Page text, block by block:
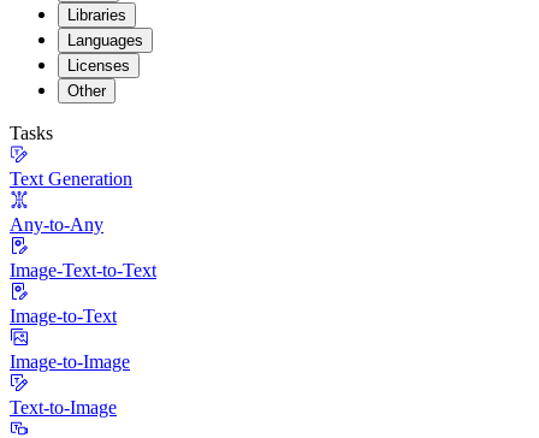
Libraries
Languages
Licenses
Other
Tasks
Text Generation
Any-to-Any
Image-Text-to-Text
Image-to-Text
Image-to-Image
Text-to-Image